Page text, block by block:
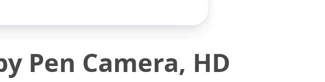
Pen Camera, HD